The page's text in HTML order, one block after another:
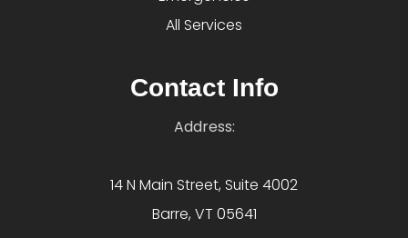
All Services
Contact Info
Address:
14 N Main Street, Suite 4002
Barre, VT 05641